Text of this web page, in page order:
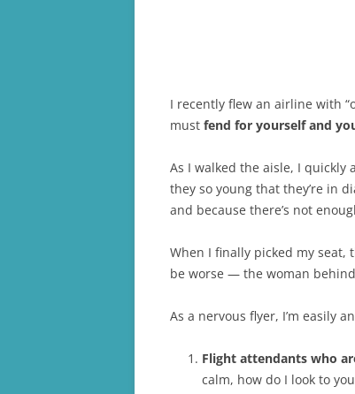
I recently flew an airline with
must fend for yourself and
As I walked the aisle, I quickly
they so young that they’re in
and because there’s not
When I finally picked my seat,
be worse — the woman
As a nervous flyer, I’m easily
Flight attendants who
calm, how do I look to